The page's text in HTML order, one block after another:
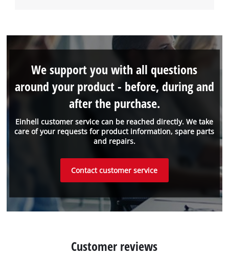
Einhell customer service can be reached directly. We take
care of your requests for product information, spare parts
and repairs.
We support you with all questions
around your product - before, during and
after the purchase.
Contact customer service
Customer reviews